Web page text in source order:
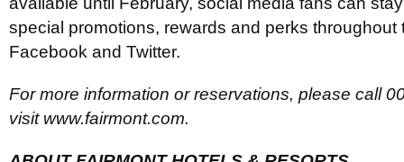
special promotions, rewards and perks throughout
Facebook and Twitter.
For more information or reservations, please call
visit www.fairmont.com.